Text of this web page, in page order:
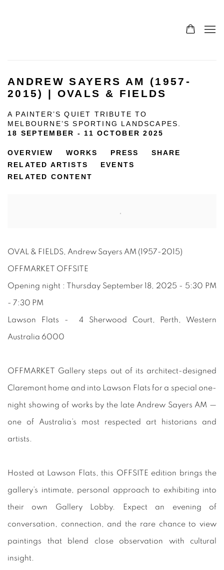
ANDREW SAYERS AM (1957-
2015) | OVALS & FIELDS
A PAINTER’S QUIET TRIBUTE TO
MELBOURNE’S SPORTING LANDSCAPES.
18 SEPTEMBER - 11 OCTOBER 2025
OVERVIEW WORKS PRESS
SHARE
RELATED ARTISTS
EVENTS
RELATED CONTENT
OVAL & FIELDS, Andrew Sayers AM (1957-2015)
OFFMARKET OFFSITE
Opening night : Thursday September 18, 2025 - 5:30 PM
- 7:30 PM
Lawson Flats - 4 Sherwood Court, Perth, Western
Australia 6000
OFFMARKET Gallery steps out of its architect-designed
Claremont home and into Lawson Flats for a special one-
night showing of works by the late Andrew Sayers AM —
one of Australia’s most respected art historians and
artists.
Hosted at Lawson Flats, this OFFSITE edition brings the
gallery’s intimate, personal approach to exhibiting into
their own Gallery Lobby. Expect an evening of
conversation, connection, and the rare chance to view
paintings that blend close observation with cultural
insight.